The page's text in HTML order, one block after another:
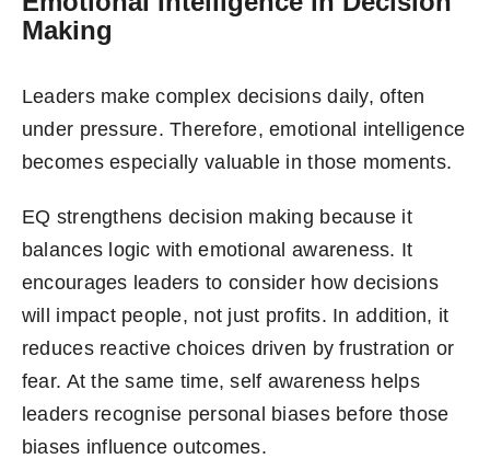
Making
Leaders make complex decisions daily, often
under pressure. Therefore, emotional intelligence
becomes especially valuable in those moments.
EQ strengthens decision making because it
balances logic with emotional awareness. It
encourages leaders to consider how decisions
will impact people, not just profits. In addition, it
reduces reactive choices driven by frustration or
fear. At the same time, self awareness helps
leaders recognise personal biases before those
biases influence outcomes.